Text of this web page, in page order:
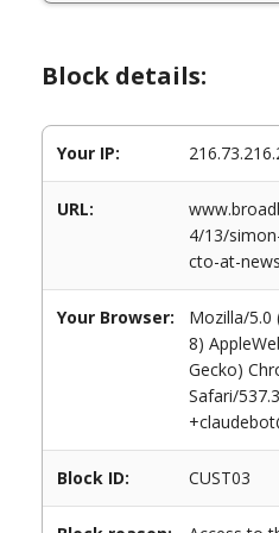
Block details:
Your IP:
URL:
4/13/
cto-at-
Your Browser:
Mozilla/5.0
8)
Gecko)
Safari/
Block ID: CUST03